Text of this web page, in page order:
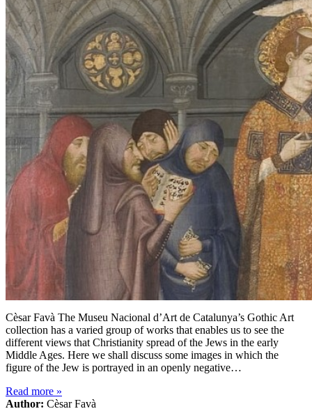
Cèsar Favà The Museu Nacional d’Art de Catalunya’s Gothic Art
collection has a varied group of works that enables us to see the
different views that Christianity spread of the Jews in the early
Middle Ages. Here we shall discuss some images in which the
figure of the Jew is portrayed in an openly negative…
Read more »
Author: Cèsar Favà